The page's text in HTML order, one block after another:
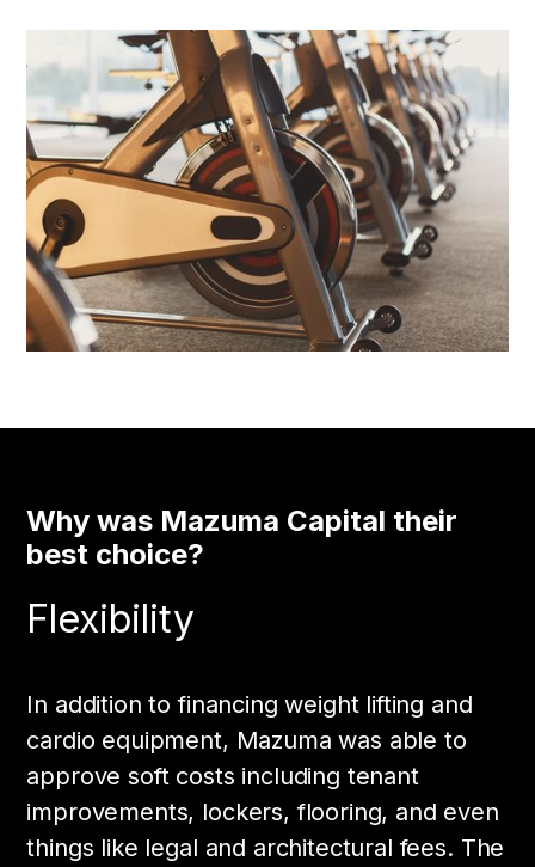
Why was Mazuma Capital their
best choice?
Flexibility
In addition to financing weight lifting and
cardio equipment, Mazuma was able to
approve soft costs including tenant
improvements, lockers, flooring, and even
things like legal and architectural fees. The